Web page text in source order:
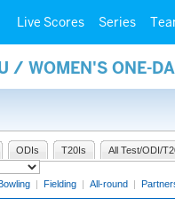
Live Scores Series
/ WOMEN'S ONE-
ODIs T20Is All Test/ODI/
| Fielding | All-round |